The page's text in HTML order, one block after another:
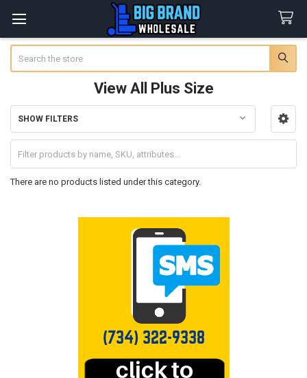
View All Plus Size
Sidebar
SHOW FILTERS
There are no products listed under this category.